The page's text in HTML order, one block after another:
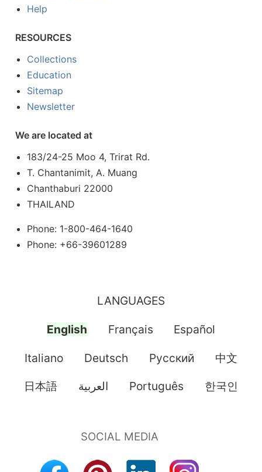
Help
RESOURCES
Collections
Education
Sitemap
Newsletter
We are located at
183/24-25 Moo 4, Trirat Rd.
T. Chantanimit, A. Muang
Chanthaburi 22000
THAILAND
Phone: 1-800-464-1640
Phone: +66-39601289
LANGUAGES
English Français Español
Italiano Deutsch Pусский 中文
日本語 العربية Português 한국인